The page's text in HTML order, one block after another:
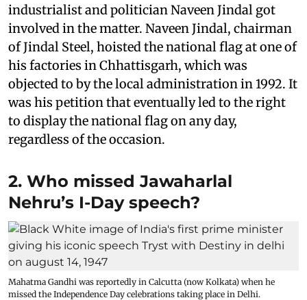
industrialist and politician Naveen Jindal got
involved in the matter. Naveen Jindal, chairman
of Jindal Steel, hoisted the national flag at one of
his factories in Chhattisgarh, which was
objected to by the local administration in 1992. It
was his petition that eventually led to the right
to display the national flag on any day,
regardless of the occasion.
2. Who missed Jawaharlal
Nehru’s I-Day speech?
Mahatma Gandhi was reportedly in Calcutta (now Kolkata) when he
missed the Independence Day celebrations taking place in Delhi.